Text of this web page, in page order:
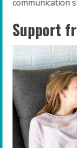
communication
Support